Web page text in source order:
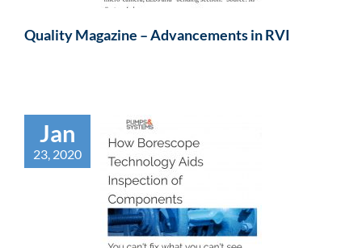
Quality Magazine – Advancements in RVI
Jan
23, 2020